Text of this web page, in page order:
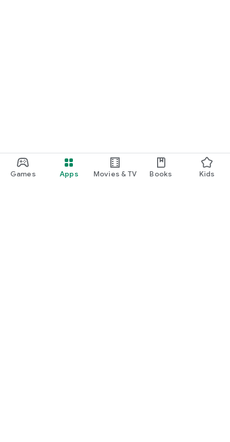
Games Apps Movies & TV Books Kids